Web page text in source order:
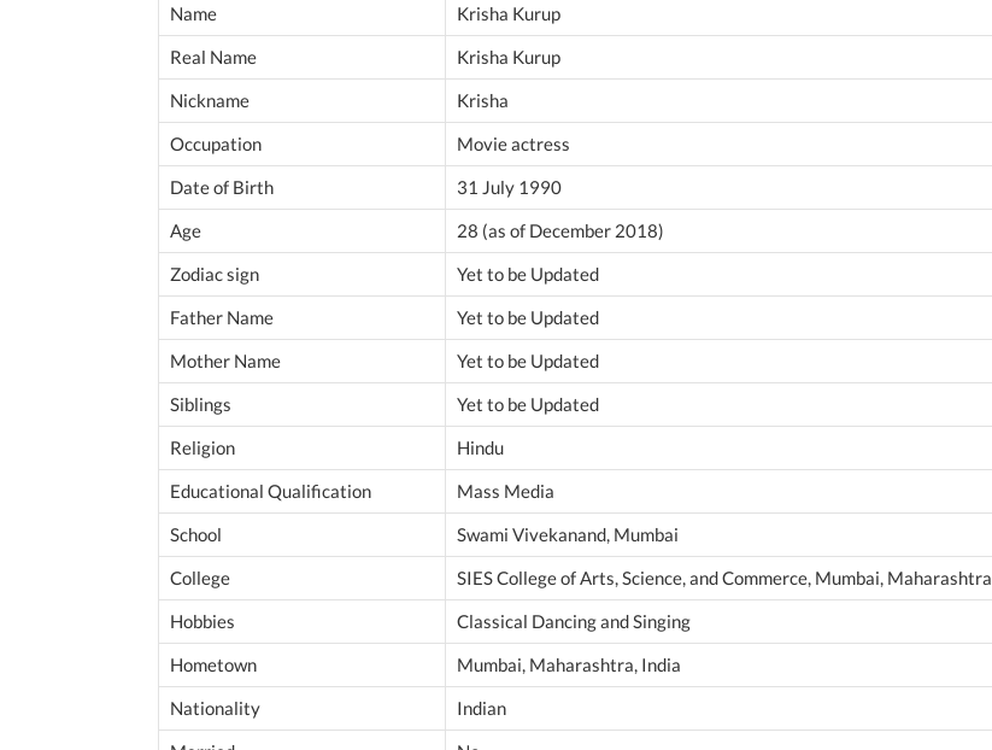
Name
Krisha Kurup
Real Name
Krisha Kurup
Nickname
Krisha
Occupation
Movie actress
Date of Birth
31 July 1990
Age
28 (as of December 2018)
Zodiac sign
Yet to be Updated
Father Name
Yet to be Updated
Mother Name
Yet to be Updated
Siblings
Yet to be Updated
Religion
Hindu
Educational Qualification
Mass Media
School
Swami Vivekanand, Mumbai
College
SIES College of Arts, Science, and Commerce, Mumbai, Maharashtra
Hobbies
Classical Dancing and Singing
Hometown
Mumbai, Maharashtra, India
Nationality
Indian